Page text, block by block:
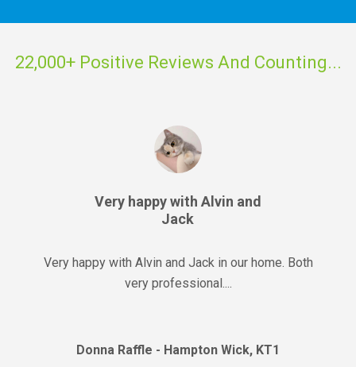
22,000+ Positive Reviews And Counting...
Very happy with Alvin and
Jack
Very happy with Alvin and Jack in our home. Both
very professional....
Donna Raffle - Hampton Wick, KT1